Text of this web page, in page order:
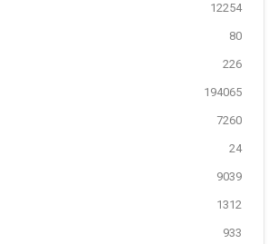
12254
80
226
194065
7260
24
9039
1312
933